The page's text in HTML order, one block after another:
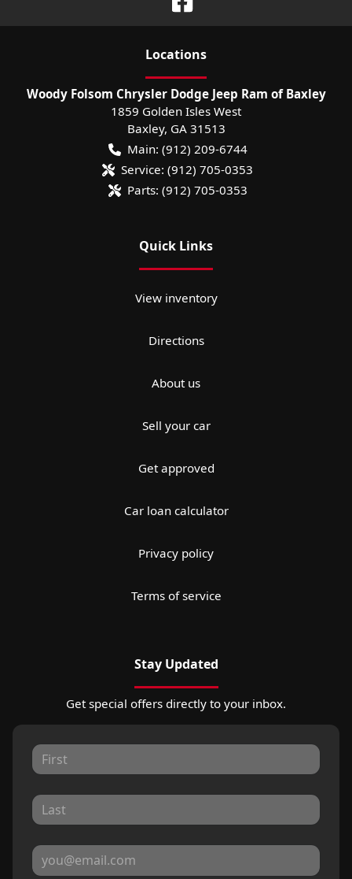
Locations
Woody Folsom Chrysler Dodge Jeep Ram of Baxley
1859 Golden Isles West
Baxley, GA 31513
Main: (912) 209-6744
Service: (912) 705-0353
Parts: (912) 705-0353
Quick Links
View inventory
Directions
About us
Sell your car
Get approved
Car loan calculator
Privacy policy
Terms of service
Stay Updated
Get special offers directly to your inbox.